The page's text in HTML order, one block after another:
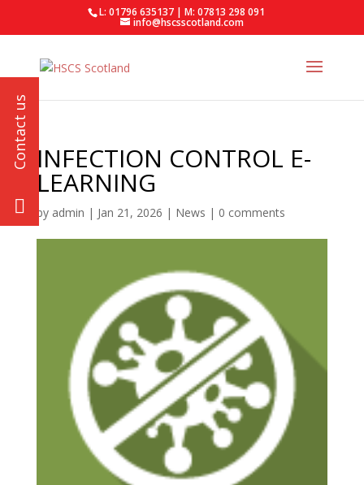
L: 01796 635137 | M: 07813 298 091
info@hscsscotland.com
INFECTION CONTROL E-
LEARNING
by admin | Jan 21, 2026 | News | 0 comments